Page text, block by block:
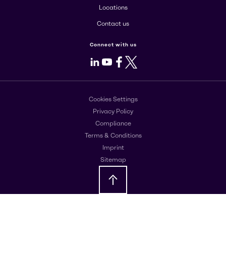
Locations
Contact us
Connect with us
LinkedIn
Youtube
Facebook
X
Cookies Settings
Privacy Policy
Compliance
Terms & Conditions
Imprint
Sitemap